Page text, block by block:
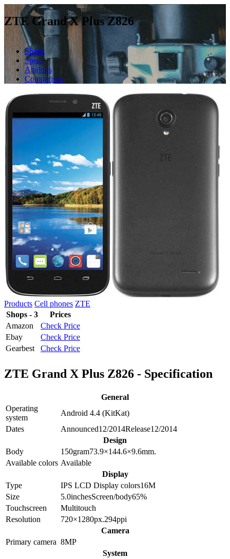
ZTE Grand X Plus Z826
Shops
Specs
Analogs
Comparison
Products Cell phones ZTE
Shops - 3
Prices
Amazon
Check Price
Ebay
Check Price
Gearbest
Check Price
ZTE Grand X Plus Z826 - Specification
General
Operating
system
Android 4.4 (KitKat)
Dates
Announced12/2014Release12/2014
Design
Body
150gram73.9×144.6×9.6mm.
Available colors Available
Display
Type
IPS LCD Display colors16M
Size
5.0inchesScreen/body65%
Touchscreen
Multitouch
Resolution
720×1280px.294ppi
Camera
Primary camera 8MP
System